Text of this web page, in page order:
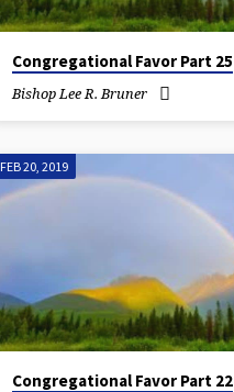
Congregational Favor Part 25
Bishop Lee R. Bruner
FEB 20, 2019
Congregational Favor Part 22